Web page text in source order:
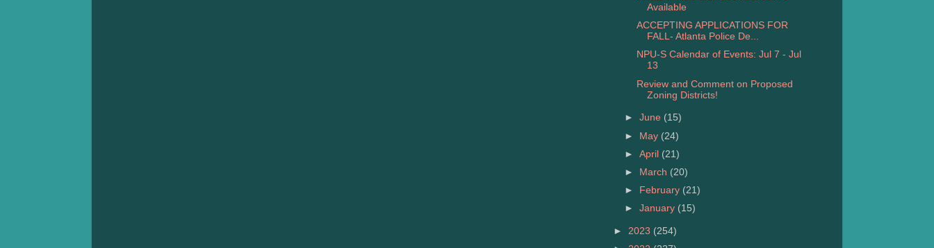
Available
ACCEPTING APPLICATIONS FOR
FALL- Atlanta Police De...
NPU-S Calendar of Events: Jul 7 - Jul
13
Review and Comment on Proposed
Zoning Districts!
►June (15)
► May (24)
►April (21)
►
March (20)
►
February (21)
►January (15)
► 2023 (254)